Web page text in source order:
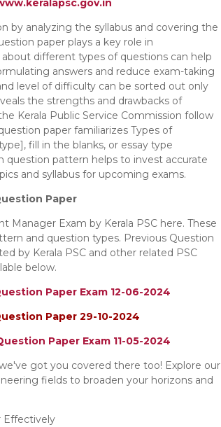
the syllabus and covering the
paper plays a key role in
different types of questions can help
answers and reduce exam-taking
level of difficulty can be sorted out only
the strengths and drawbacks of
Kerala Public Service Commission follow
paper familiarizes Types of
fill in the blanks, or essay type
question pattern helps to invest accurate
and syllabus for upcoming exams.
Paper
Manager Exam by Kerala PSC here. These
and question types. Previous Question
by Kerala PSC and other related PSC
below.
Paper Exam 12-06-2024
Paper 29-10-2024
Paper Exam 11-05-2024
got you covered there too! Explore our
fields to broaden your horizons and
Effectively